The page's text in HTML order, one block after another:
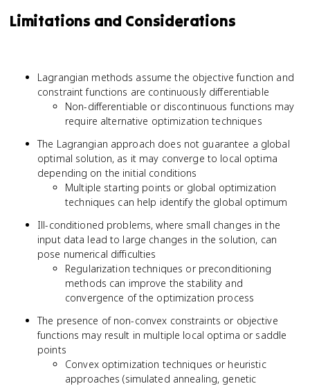
Limitations and Considerations
Lagrangian methods assume the objective function and
constraint functions are continuously differentiable
Non-differentiable or discontinuous functions may
require alternative optimization techniques
The Lagrangian approach does not guarantee a global
optimal solution, as it may converge to local optima
depending on the initial conditions
Multiple starting points or global optimization
techniques can help identify the global optimum
Ill-conditioned problems, where small changes in the
input data lead to large changes in the solution, can
pose numerical difficulties
Regularization techniques or preconditioning
methods can improve the stability and
convergence of the optimization process
The presence of non-convex constraints or objective
functions may result in multiple local optima or saddle
points
Convex optimization techniques or heuristic
approaches (simulated annealing, genetic